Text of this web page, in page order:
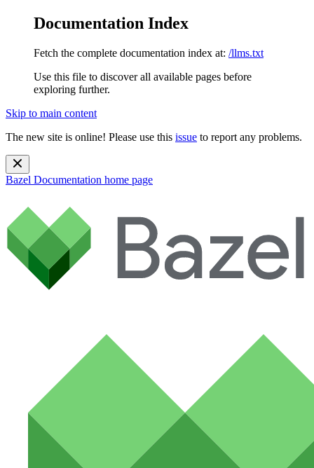
Documentation Index
Fetch the complete documentation index at: /llms.txt
Use this file to discover all available pages before
exploring further.
Skip to main content
The new site is online! Please use this issue to report any problems.
Bazel Documentation home page